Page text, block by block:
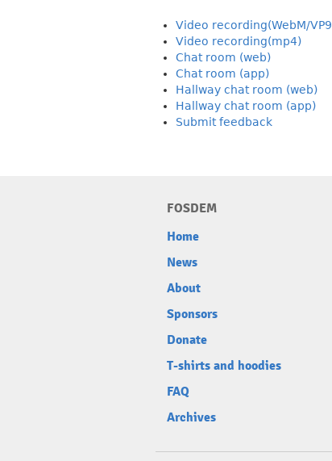
Video recording(WebM/
Video recording(mp4)
Chat room (web)
Chat room (app)
Hallway chat room (web)
Hallway chat room (app)
Submit feedback
FOSDEM
Home
News
About
Sponsors
Donate
T-shirts and hoodies
FAQ
Archives